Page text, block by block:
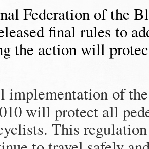
Federation of the
final rules to
the action will
implementation of
will protect all
This